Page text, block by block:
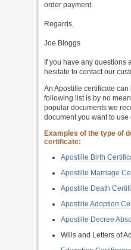
order payment.
Regards,
Joe Bloggs
If you have any questions
hesitate to contact our
An Apostille certificate
following list is by no
popular documents we
document you want to
Examples of the type of
certificate:
Apostille Birth
Apostille Marriage
Apostille Death
Apostille Adoption
Apostille Decree
Wills and Letters of